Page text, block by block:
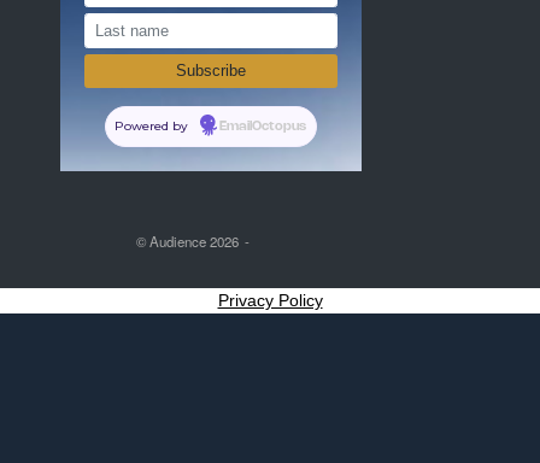
Powered by EmailOctopus
© Audience 2026
Privacy Policy